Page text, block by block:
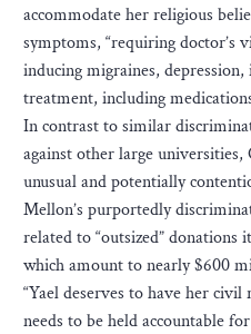
accommodate her religious
symptoms, “requiring doctor’s
inducing migraines,
treatment, including
In contrast to similar
against other large universities,
unusual and potentially
Mellon’s purportedly
related to “outsized” donations
which amount to nearly $600
“Yael deserves to have her
needs to be held accountable